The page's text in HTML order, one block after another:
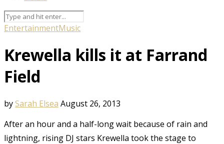
EntertainmentMusic
Krewella kills it at Farrand
Field
bySarah Elsea August 26, 2013
After an hour and a half-long wait because of rain and
lightning, rising DJ stars Krewella took the stage to